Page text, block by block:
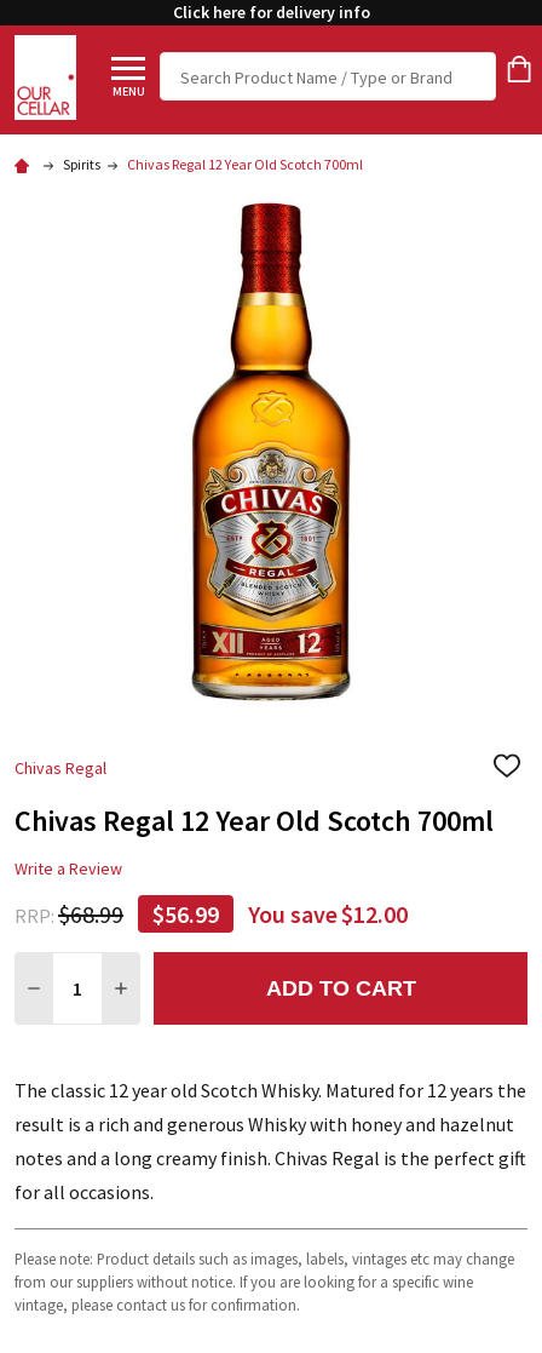
Click here for delivery info
MENU
Search
Spirits Chivas Regal 12 Year Old Scotch 700ml
Chivas Regal
ADD
Chivas Regal 12 Year Old Scotch 700ml
Write a Review
RRP: $68.99 $56.99 You save$12.00
DECREASE QUANTITY:
INCREASE QUANTITY:ADD TO CART
The classic 12 year old Scotch Whisky. Matured for 12 years the
result is a rich and generous Whisky with honey and hazelnut
notes and a long creamy finish. Chivas Regal is the perfect gift
for all occasions.
Please note: Product details such as images, labels, vintages etc may change
from our suppliers without notice. If you are looking for a specific wine
vintage, please contact us for confirmation.